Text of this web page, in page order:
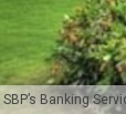
SBP’s Banking